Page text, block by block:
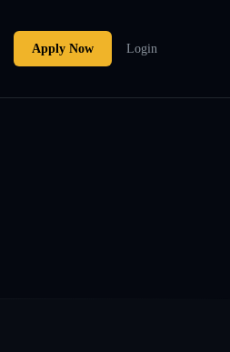
Apply Now Login